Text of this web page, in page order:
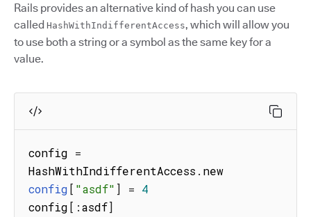
Rails provides an alternative kind of hash you can use
called HashWithIndifferentAccess, which will allow you
to use both a string or a symbol as the same key for a
value.
config =
HashWithIndifferentAccess .
config [ "asdf" ] = 4
config [ :asdf]